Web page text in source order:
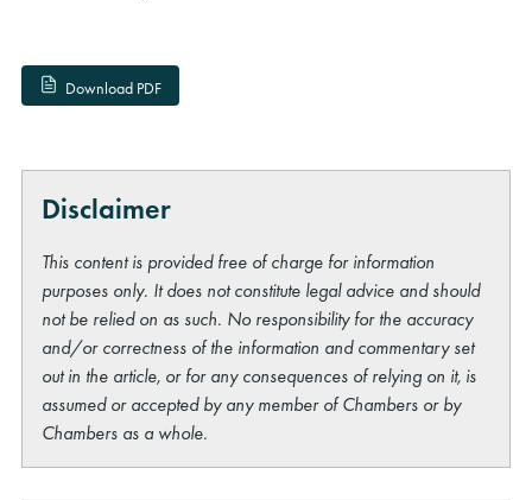
Download PDF
Disclaimer
This content is provided free of charge for information
purposes only. It does not constitute legal advice and should
not be relied on as such. No responsibility for the accuracy
and/or correctness of the information and commentary set
out in the article, or for any consequences of relying on it, is
assumed or accepted by any member of Chambers or by
Chambers as a whole.